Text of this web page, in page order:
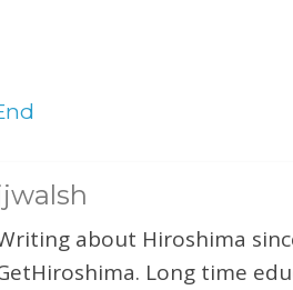
about Hiroshima
Long time